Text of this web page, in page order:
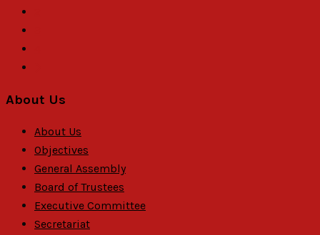
About Us
About Us
Objectives
General Assembly
Board of Trustees
Executive Committee
Secretariat